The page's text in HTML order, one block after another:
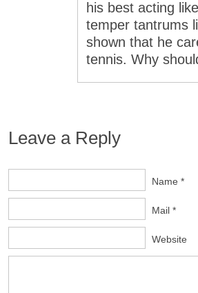
his best acting
temper tantrums
shown that he
tennis. Why
Leave a Reply
Name *
Mail *
Website